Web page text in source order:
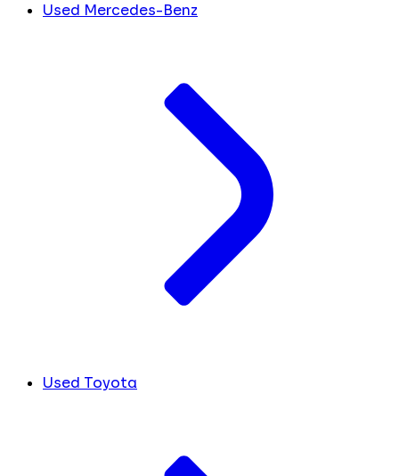
Used Mercedes-Benz
Used Toyota